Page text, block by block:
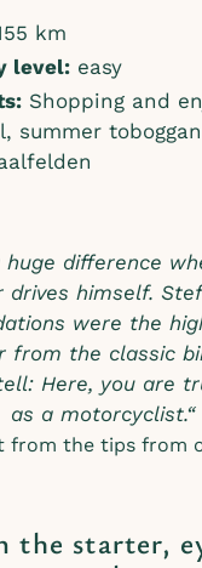
km
level: easy
Shopping and
summer
huge difference
drives himself.
were the
from the classic
Here, you are
as a motorcyclist.“
from the tips from
the starter,